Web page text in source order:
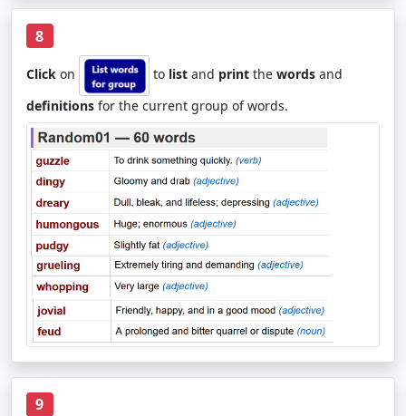
8
Click on to listand printthe wordsand
definitions for the current group of words.
9